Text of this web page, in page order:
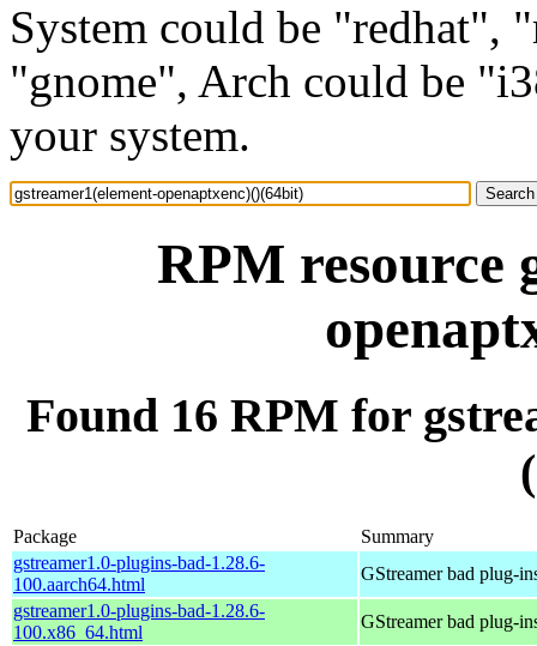
System could be "redhat",
"gnome", Arch could be
your system.
RPM resource
Found 16 RPM for
Package
Summary
gstreamer1.0-plugins-bad-1.28.6-
100.aarch64.html
GStreamer bad plug-
gstreamer1.0-plugins-bad-1.28.6-
100.x86_64.html
GStreamer bad plug-